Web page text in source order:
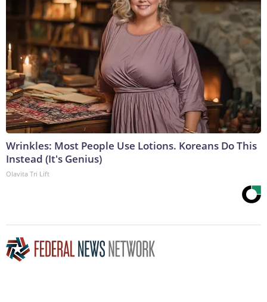
Wrinkles: Most People Use Lotions. Koreans Do This
Instead (It's Genius)
Olavita Tri Lift